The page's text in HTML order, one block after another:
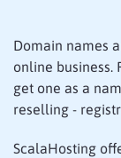
Domain names
online business.
get one as a
reselling -
ScalaHosting